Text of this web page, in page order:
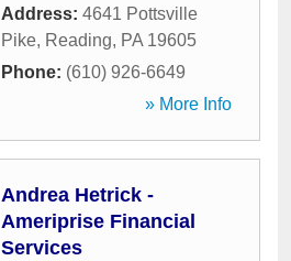
Address: 4641 Pottsville
Pike, Reading, PA 19605
Phone: (610) 926-6649
» More Info
Andrea Hetrick -
Ameriprise Financial
Services